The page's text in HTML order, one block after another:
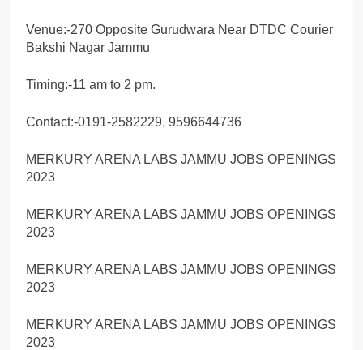
Venue:-270 Opposite Gurudwara Near DTDC Courier
Bakshi Nagar Jammu
Timing:-11 am to 2 pm.
Contact:-0191-2582229, 9596644736
MERKURY ARENA LABS JAMMU JOBS OPENINGS
2023
MERKURY ARENA LABS JAMMU JOBS OPENINGS
2023
MERKURY ARENA LABS JAMMU JOBS OPENINGS
2023
MERKURY ARENA LABS JAMMU JOBS OPENINGS
2023